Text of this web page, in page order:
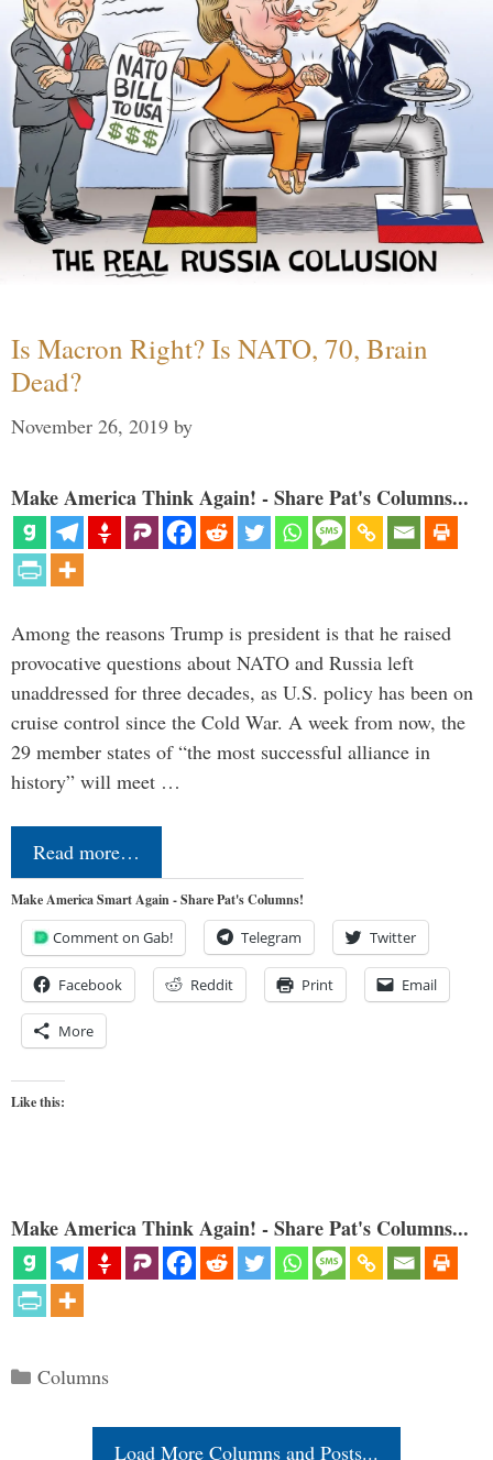
Is Macron Right? Is NATO, 70, Brain
Dead?
November 26, 2019 by
Make America Think Again! - Share Pat's Columns...
Among the reasons Trump is president is that he raised
provocative questions about NATO and Russia left
unaddressed for three decades, as U.S. policy has been on
cruise control since the Cold War. A week from now, the
29 member states of “the most successful alliance in
history” will meet …
Read more…
Make America Smart Again - Share Pat's Columns!
Comment on Gab! Telegram Twitter
Facebook Reddit Print Email
More
Like this:
Make America Think Again! - Share Pat's Columns...
Categories
Columns
Load More Columns and Posts...